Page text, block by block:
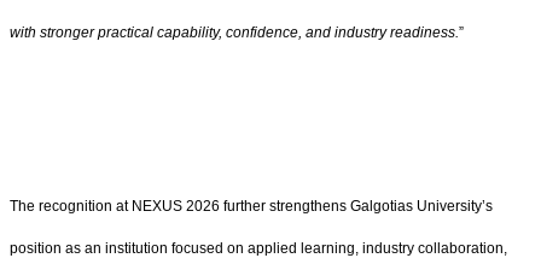
with stronger practical capability, confidence, and industry readiness.”
The recognition at NEXUS 2026 further strengthens Galgotias University’s
position as an institution focused on applied learning, industry collaboration,